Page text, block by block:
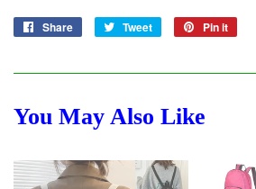
Share
Share
Tweet
Tweet
Pin it
You May Also Like